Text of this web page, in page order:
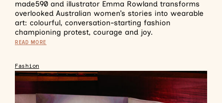
made590 and illustrator Emma Rowland transforms
overlooked Australian women’s stories into wearable
art: colourful, conversation-starting fashion
championing protest, courage and joy.
READ MORE
Fashion